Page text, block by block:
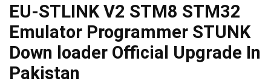
EU-STLINK V2 STM8 STM32
Emulator Programmer STUNK
Down loader Official Upgrade In
Pakistan